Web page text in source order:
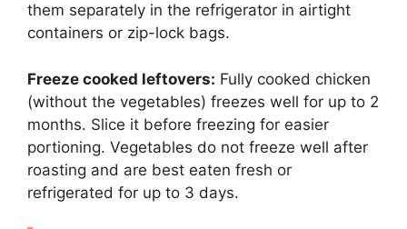
them separately in the refrigerator in airtight
containers or zip-lock bags.
Freeze cooked leftovers: Fully cooked chicken
(without the vegetables) freezes well for up to 2
months. Slice it before freezing for easier
portioning. Vegetables do not freeze well after
roasting and are best eaten fresh or
refrigerated for up to 3 days.